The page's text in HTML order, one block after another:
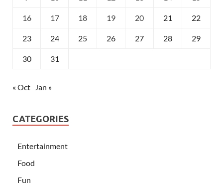
16 17 18 19 20 21 22
23 24 25 26 27 28 29
30 31
« Oct Jan »
CATEGORIES
Entertainment
Food
Fun